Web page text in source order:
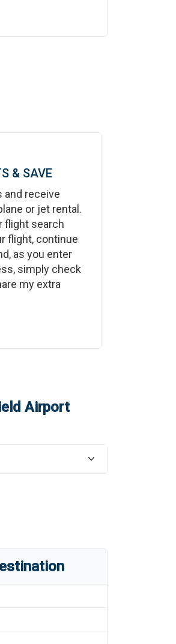
& SAVE
and receive
or jet rental.
flight search
flight, continue
as you enter
simply check
my extra
Airport